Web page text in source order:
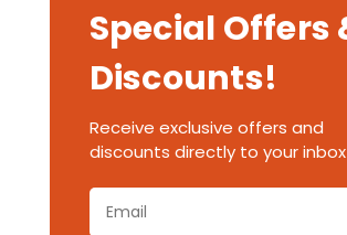
Special Offers
Discounts!
Receive exclusive offers and
discounts directly to your